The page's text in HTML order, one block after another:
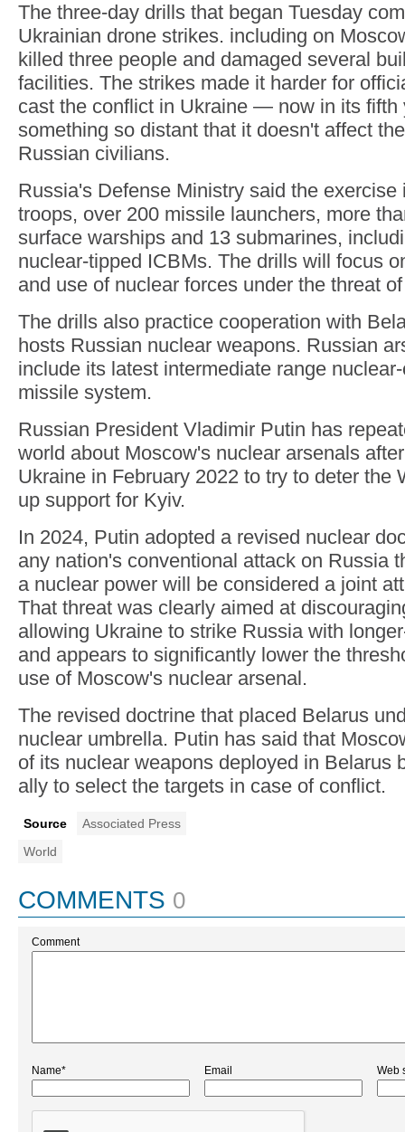
The three-day drills that began Tuesday
Ukrainian drone strikes. including on
killed three people and damaged several
facilities. The strikes made it harder for
cast the conflict in Ukraine — now in its
something so distant that it doesn't affect
Russian civilians.
Russia's Defense Ministry said the exercise
troops, over 200 missile launchers, more
surface warships and 13 submarines,
nuclear-tipped ICBMs. The drills will focus
and use of nuclear forces under the threat
The drills also practice cooperation with
hosts Russian nuclear weapons. Russian
include its latest intermediate range
missile system.
Russian President Vladimir Putin has
world about Moscow's nuclear arsenals
Ukraine in February 2022 to try to deter the
up support for Kyiv.
In 2024, Putin adopted a revised nuclear
any nation's conventional attack on Russia
a nuclear power will be considered a joint
That threat was clearly aimed at
allowing Ukraine to strike Russia with
and appears to significantly lower the
use of Moscow's nuclear arsenal.
The revised doctrine that placed Belarus
nuclear umbrella. Putin has said that
of its nuclear weapons deployed in Belarus
ally to select the targets in case of conflict.
Source
Associated Press
World
COMMENTS 0
Comment
Name* Email Web